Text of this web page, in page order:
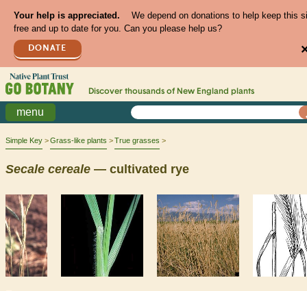
Your help is appreciated.
We depend on donations to help keep this
free and up to date for you. Can you please help us?
DONATE
Discover thousands of New England plants
menu
Simple Key Grass-like plants True grasses
Secale cereale — cultivated rye